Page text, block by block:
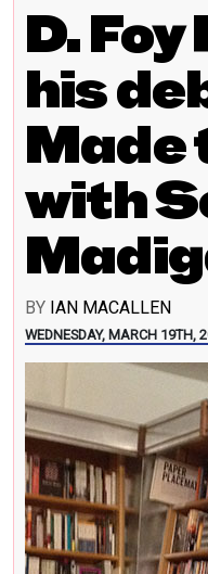
D.
his
Made
with
BY IAN MACALLEN
WEDNESDAY, MARCH 19TH,